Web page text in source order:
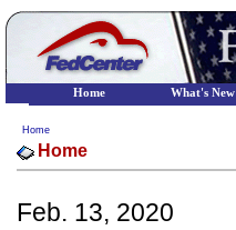
Home
Home
Feb. 13, 2020
Home What's New